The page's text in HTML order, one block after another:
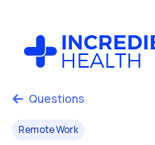
Questions
Remote Work